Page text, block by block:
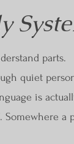
parts.
quiet
is
a